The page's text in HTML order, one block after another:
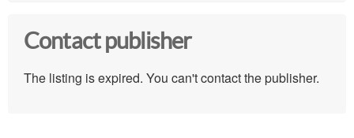
Contact publisher
The listing is expired. You can't contact the publisher.